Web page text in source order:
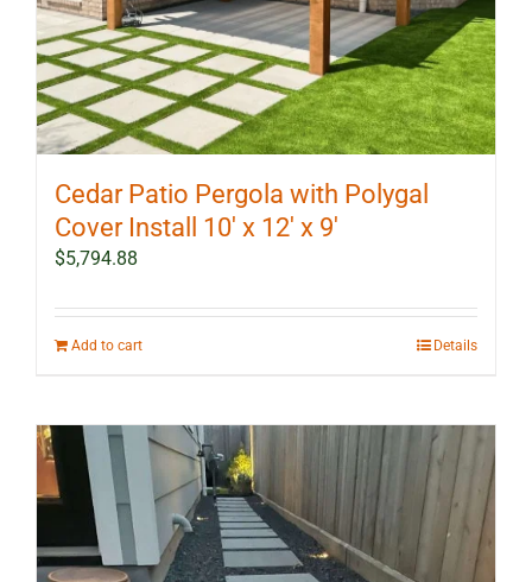
Cedar Patio Pergola with Polygal
Cover Install 10′ x 12′ x 9′
$5,794.88
Add to cart Details